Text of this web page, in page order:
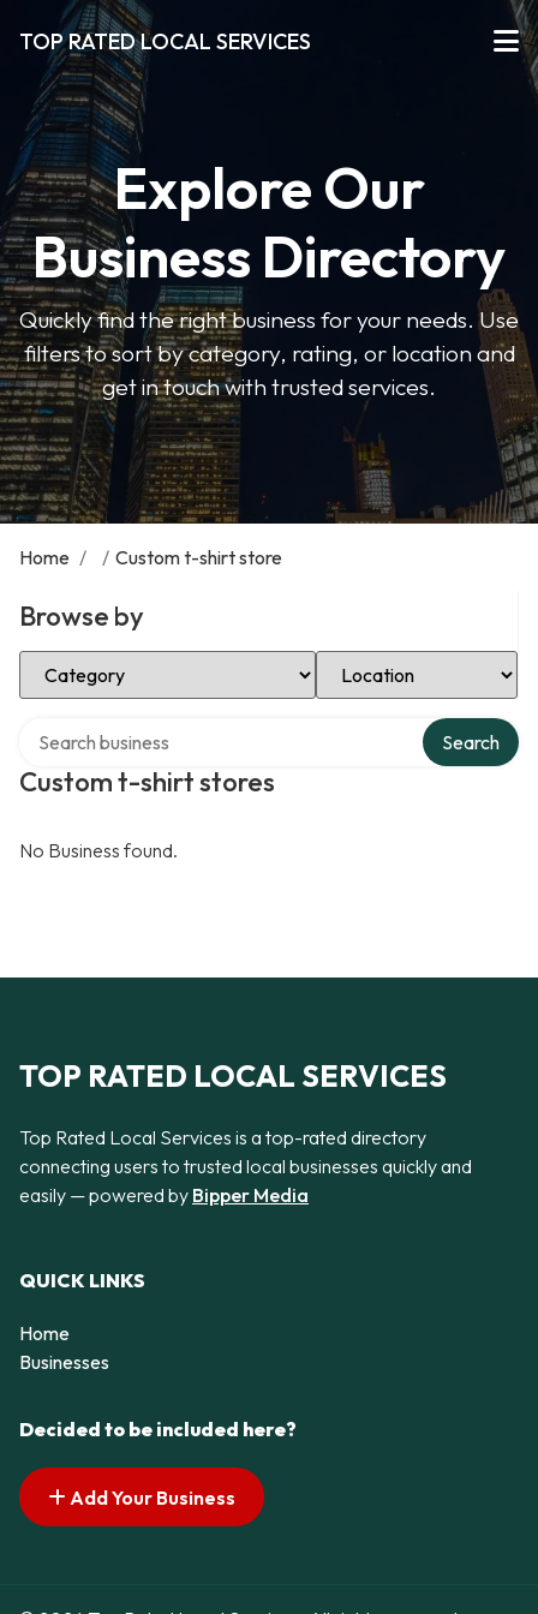
TOP RATED LOCAL SERVICES
Explore Our
Business Directory
Quickly find the right business for your needs. Use
filters to sort by category, rating, or location and
get in touch with trusted services.
Home / / Custom t-shirt store
Browse by
Select Category Select Location
Custom t-shirt stores
Search
No Business found.
TOP RATED LOCAL SERVICES
Top Rated Local Services is a top-rated directory
connecting users to trusted local businesses quickly and
easily — powered by Bipper Media
QUICK LINKS
Home
Businesses
Decided to be included here?
Add Your Business